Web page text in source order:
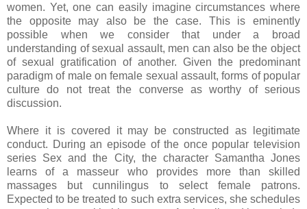
women. Yet, one can easily imagine circumstances where
the opposite may also be the case. This is eminently
possible when we consider that under a broad
understanding of sexual assault, men can also be the object
of sexual gratification of another. Given the predominant
paradigm of male on female sexual assault, forms of popular
culture do not treat the converse as worthy of serious
discussion.
Where it is covered it may be constructed as legitimate
conduct. During an episode of the once popular television
series Sex and the City, the character Samantha Jones
learns of a masseur who provides more than skilled
massages but cunnilingus to select female patrons.
Expected to be treated to such extra services, she schedules